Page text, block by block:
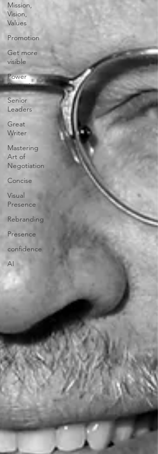
Mission,
Vision,
Values
Promotion
Get more
visible
Power
Dynamics
Senior
Leaders
Great
Writer
Mastering
Art of
Negotiation
Concise
Visual
Presence
Rebranding
Presence
confidence
AI